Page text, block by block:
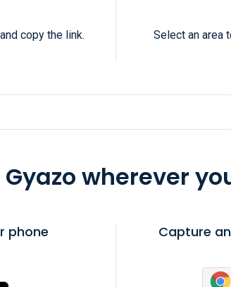
copy the link.
Select an area
Gyazo wherever
phone Capture